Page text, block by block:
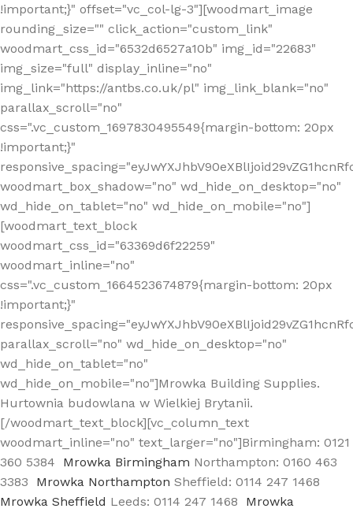
!important;}" offset="vc_col-lg-3"][woodmart_image
rounding_size="" click_action="custom_link"
woodmart_css_id="6532d6527a10b" img_id="22683"
img_size="full" display_inline="no"
img_link="https://antbs.co.uk/pl" img_link_blank="no"
parallax_scroll="no"
css=".vc_custom_1697830495549{margin-bottom: 20px
!important;}"
woodmart_box_shadow="no" wd_hide_on_desktop="no"
wd_hide_on_tablet="no" wd_hide_on_mobile="no"]
[woodmart_text_block
woodmart_css_id="63369d6f22259"
woodmart_inline="no"
css=".vc_custom_1664523674879{margin-bottom: 20px
!important;}"
parallax_scroll="no" wd_hide_on_desktop="no"
wd_hide_on_tablet="no"
wd_hide_on_mobile="no"]Mrowka Building Supplies.
Hurtownia budowlana w Wielkiej Brytanii.
[/woodmart_text_block][vc_column_text
woodmart_inline="no" text_larger="no"]Birmingham: 0121
360 5384
Mrowka Birmingham Northampton: 0160 463
3383
Mrowka Northampton Sheffield: 0114 247 1468
Mrowka Sheffield Leeds: 0114 247 1468
Mrowka